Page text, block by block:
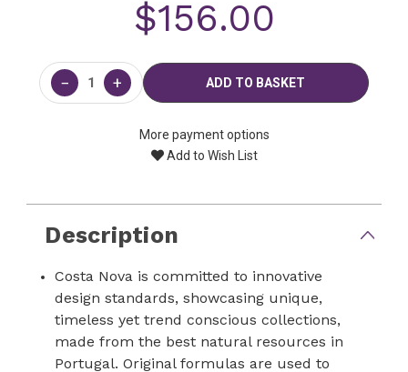
$156.00
Current
Stock:
− +
More payment options
Add to Wish List
Description
Costa Nova is committed to innovative
design standards, showcasing unique,
timeless yet trend conscious collections,
made from the best natural resources in
Portugal. Original formulas are used to